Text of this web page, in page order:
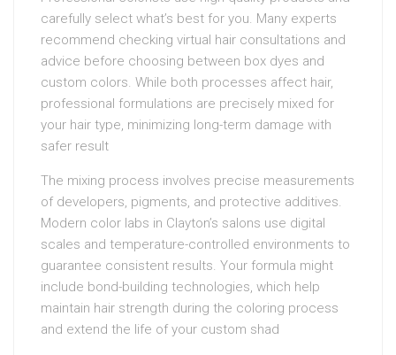
carefully select what’s best for you. Many experts
recommend checking virtual hair consultations and
advice before choosing between box dyes and
custom colors. While both processes affect hair,
professional formulations are precisely mixed for
your hair type, minimizing long-term damage with
safer result
The mixing process involves precise measurements
of developers, pigments, and protective additives.
Modern color labs in Clayton’s salons use digital
scales and temperature-controlled environments to
guarantee consistent results. Your formula might
include bond-building technologies, which help
maintain hair strength during the coloring process
and extend the life of your custom shad